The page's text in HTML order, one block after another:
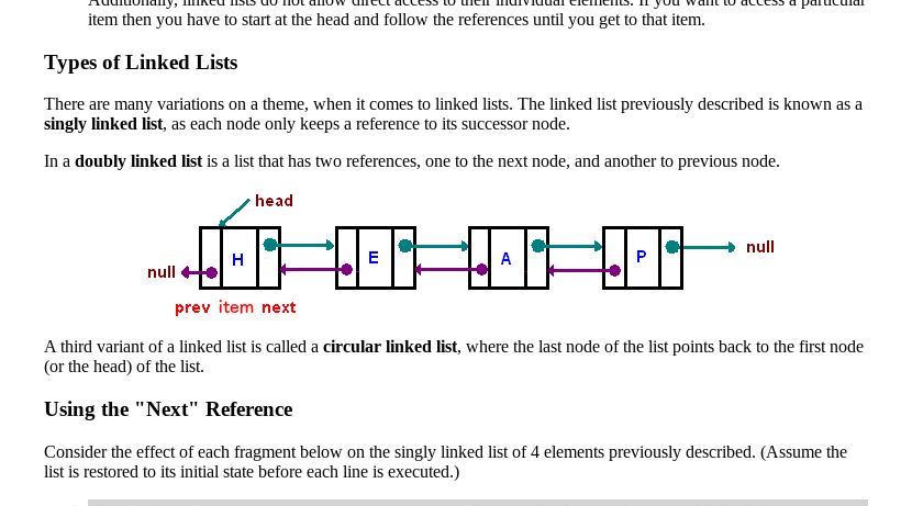
item then you have to start at the head and follow the references until you get to that item.
Types of Linked Lists
There are many variations on a theme, when it comes to linked lists. The linked list previously described is known as a
singly linked list, as each node only keeps a reference to its successor node.
In a doubly linked list is a list that has two references, one to the next node, and another to previous node.
A third variant of a linked list is called a circular linked list, where the last node of the list points back to the first node
(or the head) of the list.
Using the "Next" Reference
Consider the effect of each fragment below on the singly linked list of 4 elements previously described. (Assume the
list is restored to its initial state before each line is executed.)